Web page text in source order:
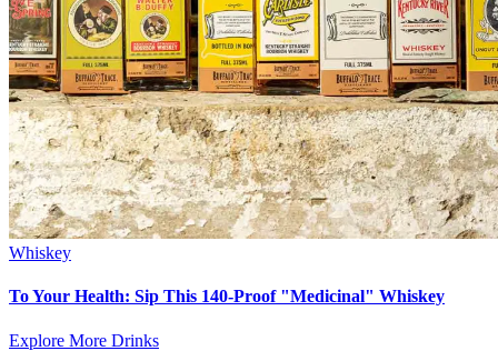
Whiskey
To Your Health: Sip This 140-Proof "Medicinal" Whiskey
Explore More Drinks